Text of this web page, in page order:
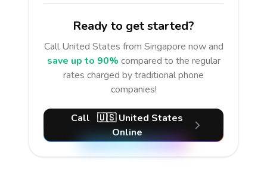
Ready to get started?
Call United States from Singapore now and
save up to 90% compared to the regular
rates charged by traditional phone
companies!
Call 🇺🇸 United States
Online